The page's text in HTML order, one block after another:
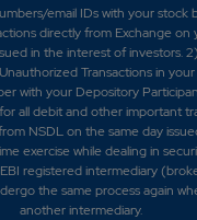
email IDs with your stock
directly from Exchange on
in the interest of investors.
Transactions in
with your Depository
all debit and other important
NSDL on the same day
exercise while dealing in
registered intermediary
the same process again
another intermediary.